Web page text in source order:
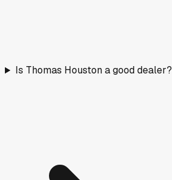
Is Thomas Houston a good dealer?